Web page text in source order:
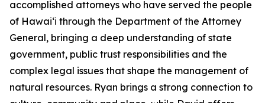
accomplished attorneys who have served the people
of Hawaiʻi through the Department of the Attorney
General, bringing a deep understanding of state
government, public trust responsibilities and the
complex legal issues that shape the management of
natural resources. Ryan brings a strong connection to